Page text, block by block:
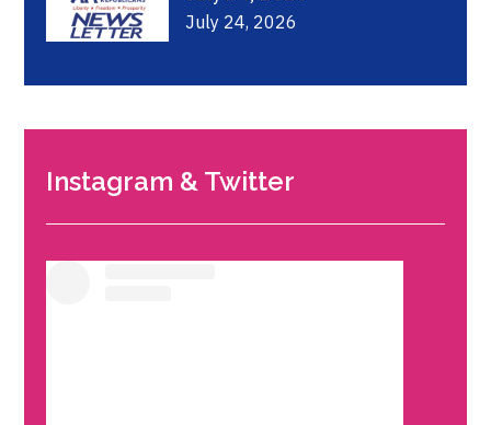
July 24, 2026
Instagram & Twitter